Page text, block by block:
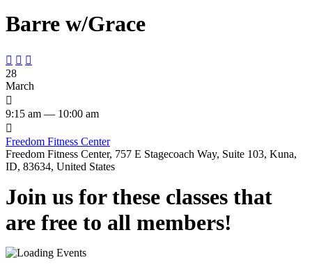
Barre w/Grace
  
28
March

9:15 am — 10:00 am

Freedom Fitness Center
Freedom Fitness Center, 757 E Stagecoach Way, Suite 103, Kuna,
ID, 83634, United States
Join us for these classes that
are free to all members!